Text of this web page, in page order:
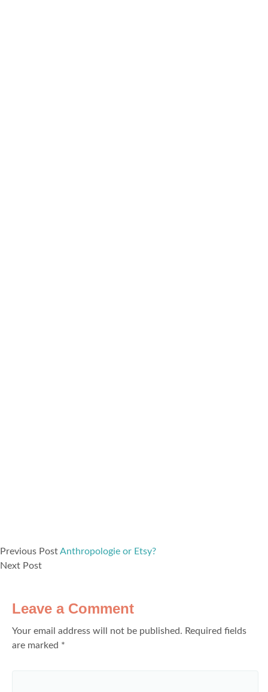
Previous PostAnthropologie or Etsy?
Next Post
Leave a Comment
Your email address will not be published. Required fields
are marked *